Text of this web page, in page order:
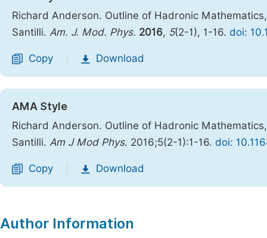
Richard Anderson. Outline of Hadronic
Santilli. Am. J. Mod. Phys. 2016, 5(2-1), 1-16. doi:
Copy Download
AMA Style
Richard Anderson. Outline of Hadronic
Santilli. Am J Mod Phys. 2016;5(2-1):1-16. doi:
Copy Download
Author Information